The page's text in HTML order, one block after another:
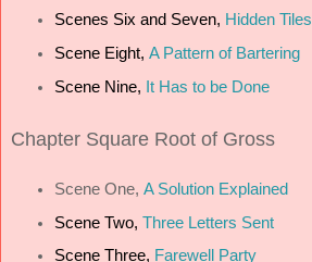
Scenes Six and Seven, Hidden Tiles
Scene Eight, A Pattern of Bartering
Scene Nine, It Has to be Done
Chapter Square Root of Gross
Scene One, A Solution Explained
Scene Two, Three Letters Sent
Scene Three, Farewell Party